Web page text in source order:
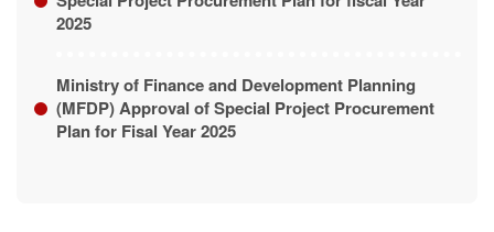
2025
Ministry of Finance and Development Planning
(MFDP) Approval of Special Project Procurement
Plan for Fisal Year 2025